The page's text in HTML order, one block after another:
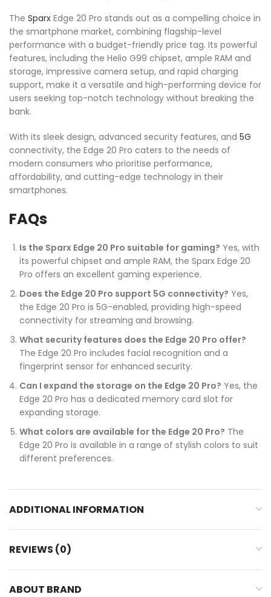
The Sparx Edge 20 Pro stands out as a compelling choice in
the smartphone market, combining flagship-level
performance with a budget-friendly price tag. Its powerful
features, including the Helio G99 chipset, ample RAM and
storage, impressive camera setup, and rapid charging
support, make it a versatile and high-performing device for
users seeking top-notch technology without breaking the
bank.
With its sleek design, advanced security features, and 5G
connectivity, the Edge 20 Pro caters to the needs of
modern consumers who prioritise performance,
affordability, and cutting-edge technology in their
smartphones.
FAQs
Is the Sparx Edge 20 Pro suitable for gaming? Yes, with
its powerful chipset and ample RAM, the Sparx Edge 20
Pro offers an excellent gaming experience.
Does the Edge 20 Pro support 5G connectivity? Yes,
the Edge 20 Pro is 5G-enabled, providing high-speed
connectivity for streaming and browsing.
What security features does the Edge 20 Pro offer?
The Edge 20 Pro includes facial recognition and a
fingerprint sensor for enhanced security.
Can I expand the storage on the Edge 20 Pro? Yes, the
Edge 20 Pro has a dedicated memory card slot for
expanding storage.
What colors are available for the Edge 20 Pro? The
Edge 20 Pro is available in a range of stylish colors to suit
different preferences.
ADDITIONAL INFORMATION
REVIEWS (0)
ABOUT BRAND